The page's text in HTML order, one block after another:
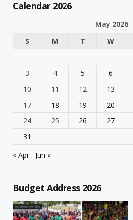
Calendar 2026
May 2026
S
M T W
3
4 5 6
10
11 12 13
17
18 19 20
24
25 26 27
31
« Apr
Jun »
Budget Address 2026